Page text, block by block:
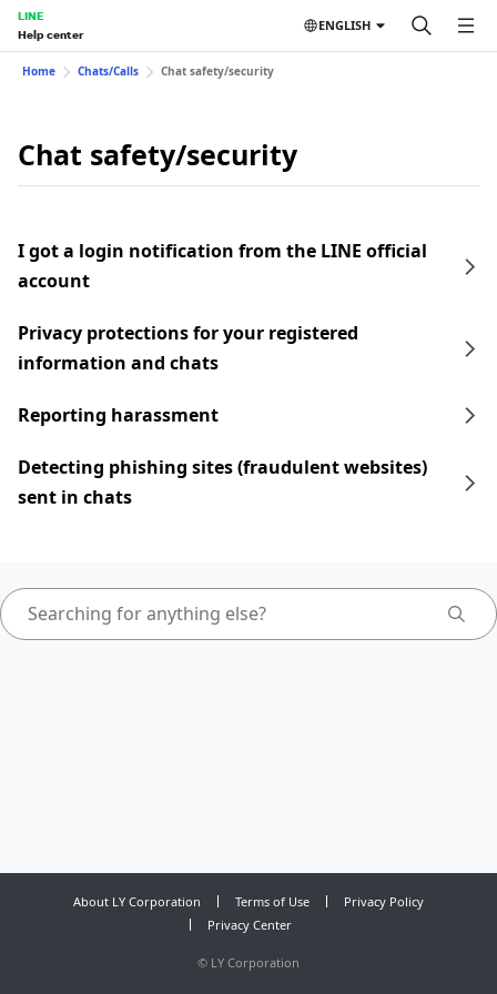
LINE
Help center
ENGLISH
Home Chats/Calls Chat safety/security
Chat safety/security
I got a login notification from the LINE official
account
Privacy protections for your registered
information and chats
Reporting harassment
Detecting phishing sites (fraudulent websites)
sent in chats
About LY Corporation Terms of Use
Privacy Policy
Privacy Center
© LY Corporation